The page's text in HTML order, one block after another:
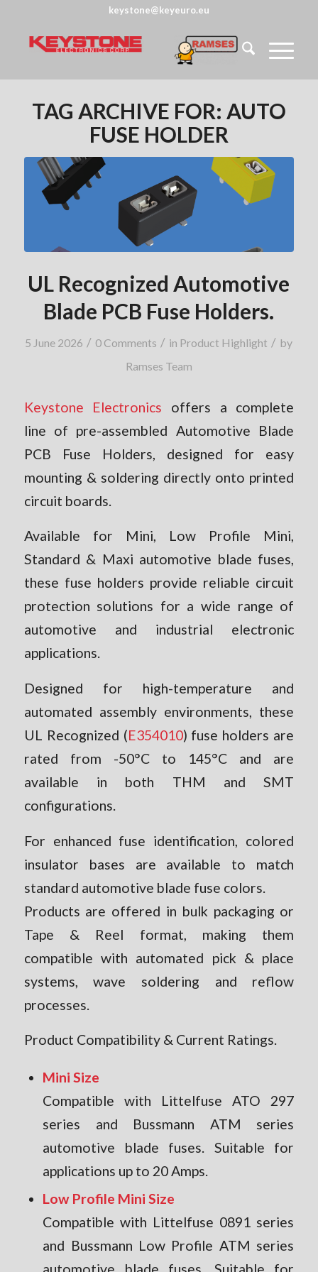
keystone@keyeuro.eu
TAG ARCHIVE FOR: AUTO
FUSE HOLDER
UL Recognized Automotive
Blade PCB Fuse Holders.
5 June 2026 / 0 Comments / in Product Highlight / by
Ramses Team
Keystone Electronics offers a complete
line of pre-assembled Automotive Blade
PCB Fuse Holders, designed for easy
mounting & soldering directly onto printed
circuit boards.
Available for Mini, Low Profile Mini,
Standard & Maxi automotive blade fuses,
these fuse holders provide reliable circuit
protection solutions for a wide range of
automotive and industrial electronic
applications.
Designed for high-temperature and
automated assembly environments, these
UL Recognized (E354010) fuse holders are
rated from -50°C to 145°C and are
available in both THM and SMT
configurations.
For enhanced fuse identification, colored
insulator bases are available to match
standard automotive blade fuse colors.
Products are offered in bulk packaging or
Tape & Reel format, making them
compatible with automated pick & place
systems, wave soldering and reflow
processes.
Product Compatibility & Current Ratings.
Mini Size
Compatible with Littelfuse ATO 297
series and Bussmann ATM series
automotive blade fuses. Suitable for
applications up to 20 Amps.
Low Profile Mini Size
Compatible with Littelfuse 0891 series
and Bussmann Low Profile ATM series
automotive blade fuses. Suitable for